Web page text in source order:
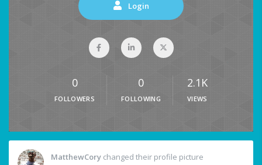
Login
0
FOLLOWERS
0
FOLLOWING
2.1K
VIEWS
MatthewCory changed their profile picture